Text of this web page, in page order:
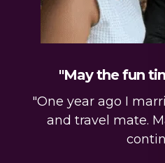
"May the fun
"One year ago I
and travel mate.